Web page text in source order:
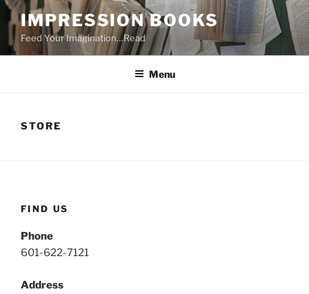
Skip
to
content
IMPRESSION BOOKS
Feed Your Imagination…Read
Menu
STORE
FIND US
Phone
601-622-7121
Address